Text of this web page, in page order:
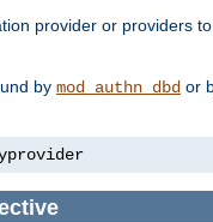
provider or providers
by mod_authn_dbd or